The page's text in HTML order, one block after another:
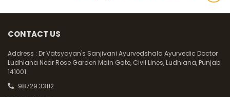
CONTACT US
Address : Dr Vatsyayan's Sanjivani Ayurvedshala Ayurvedic Doctor
Ludhiana Near Rose Garden Main Gate, Civil Lines, Ludhiana, Punjab
141001
98729 33112